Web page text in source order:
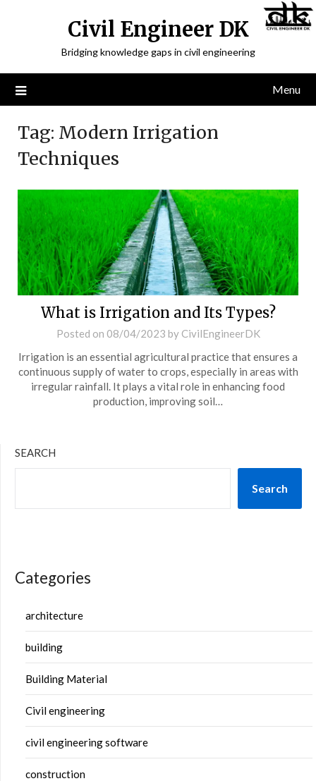
Civil Engineer DK
Bridging knowledge gaps in civil engineering
Menu
Tag: Modern Irrigation
Techniques
What is Irrigation and Its Types?
Posted on 08/04/2023 by CivilEngineerDK
Irrigation is an essential agricultural practice that ensures a
continuous supply of water to crops, especially in areas with
irregular rainfall. It plays a vital role in enhancing food
production, improving soil…
SEARCH
Search
Categories
architecture
building
Building Material
Civil engineering
civil engineering software
construction